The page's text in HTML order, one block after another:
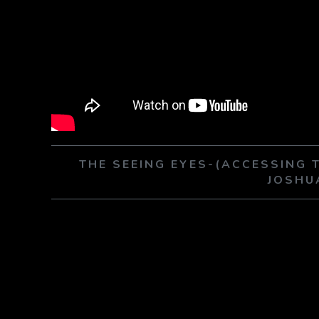
THE SEEING EYES-